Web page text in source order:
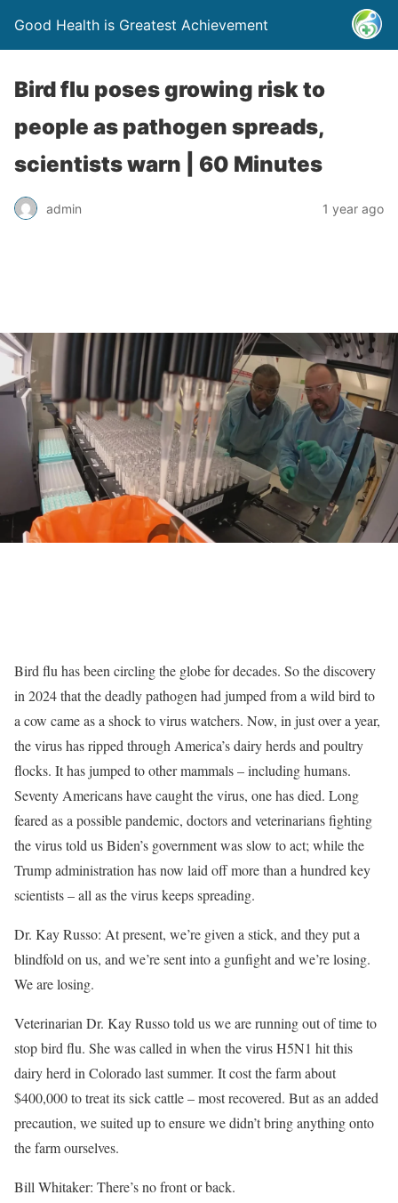
Good Health is Greatest Achievement
Bird flu poses growing risk to
people as pathogen spreads,
scientists warn | 60 Minutes
admin 1 year ago
Bird flu has been circling the globe for decades. So the discovery
in 2024 that the deadly pathogen had jumped from a wild bird to
a cow came as a shock to virus watchers. Now, in just over a year,
the virus has ripped through America’s dairy herds and poultry
flocks. It has jumped to other mammals – including humans.
Seventy Americans have caught the virus, one has died. Long
feared as a possible pandemic, doctors and veterinarians fighting
the virus told us Biden’s government was slow to act; while the
Trump administration has now laid off more than a hundred key
scientists – all as the virus keeps spreading.
Dr. Kay Russo: At present, we’re given a stick, and they put a
blindfold on us, and we’re sent into a gunfight and we’re losing.
We are losing.
Veterinarian Dr. Kay Russo told us we are running out of time to
stop bird flu. She was called in when the virus H5N1 hit this
dairy herd in Colorado last summer. It cost the farm about
$400,000 to treat its sick cattle – most recovered. But as an added
precaution, we suited up to ensure we didn’t bring anything onto
the farm ourselves.
Bill Whitaker: There’s no front or back.